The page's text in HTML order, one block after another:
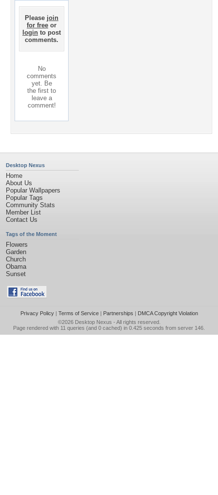
Please join
for free or
login to post
comments.
No
comments
yet. Be
the first to
leave a
comment!
Desktop Nexus
Home
About Us
Popular Wallpapers
Popular Tags
Community Stats
Member List
Contact Us
Tags of the Moment
Flowers
Garden
Church
Obama
Sunset
Privacy Policy| Terms of Service| Partnerships | DMCA Copyright Violation
©2026 Desktop Nexus - All rights reserved.
Page rendered with 11 queries (and 0 cached) in 0.425 seconds from server 146.